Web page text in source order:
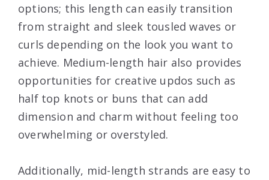
options; this length can easily transition
from straight and sleek tousled waves or
curls depending on the look you want to
achieve. Medium-length hair also provides
opportunities for creative updos such as
half top knots or buns that can add
dimension and charm without feeling too
overwhelming or overstyled.
Additionally, mid-length strands are easy to